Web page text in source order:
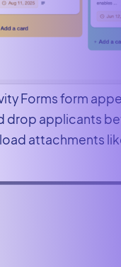
Forms form
drop applicants
attachments